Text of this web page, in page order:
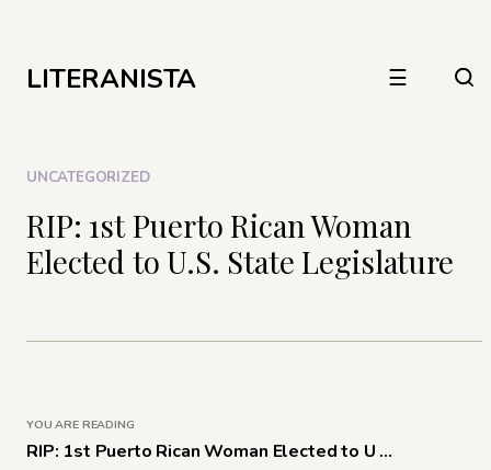
LITERANISTA ☰
UNCATEGORIZED
RIP: 1st Puerto Rican Woman
Elected to U.S. State Legislature
YOU ARE READING
RIP: 1st Puerto Rican Woman Elected to U ...